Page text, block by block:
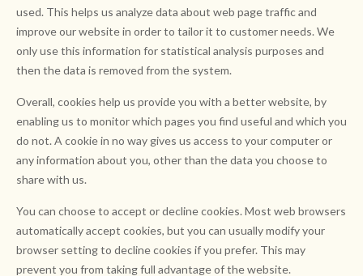
used. This helps us analyze data about web page traffic and
improve our website in order to tailor it to customer needs. We
only use this information for statistical analysis purposes and
then the data is removed from the system.
Overall, cookies help us provide you with a better website, by
enabling us to monitor which pages you find useful and which you
do not. A cookie in no way gives us access to your computer or
any information about you, other than the data you choose to
share with us.
You can choose to accept or decline cookies. Most web browsers
automatically accept cookies, but you can usually modify your
browser setting to decline cookies if you prefer. This may
prevent you from taking full advantage of the website.